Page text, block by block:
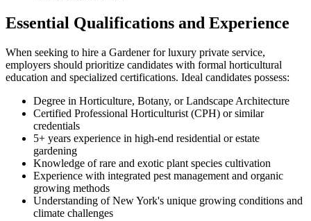
Essential Qualifications and Experience
When seeking to hire a Gardener for luxury private service,
employers should prioritize candidates with formal horticultural
education and specialized certifications. Ideal candidates possess:
Degree in Horticulture, Botany, or Landscape Architecture
Certified Professional Horticulturist (CPH) or similar
credentials
5+ years experience in high-end residential or estate
gardening
Knowledge of rare and exotic plant species cultivation
Experience with integrated pest management and organic
growing methods
Understanding of New York's unique growing conditions and
climate challenges